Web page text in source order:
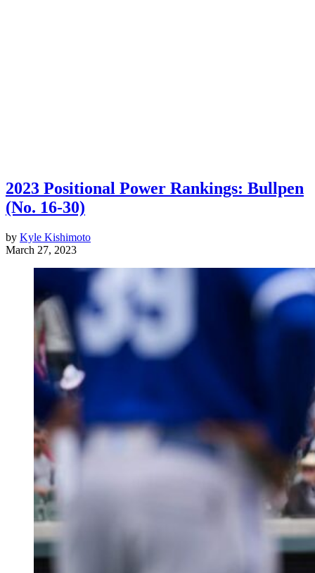
2023 Positional Power Rankings: Bullpen
(No. 16-30)
by Kyle Kishimoto
March 27, 2023